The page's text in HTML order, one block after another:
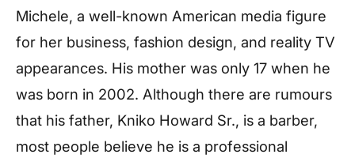
Michele, a well-known American media figure
for her business, fashion design, and reality TV
appearances. His mother was only 17 when he
was born in 2002. Although there are rumours
that his father, Kniko Howard Sr., is a barber,
most people believe he is a professional